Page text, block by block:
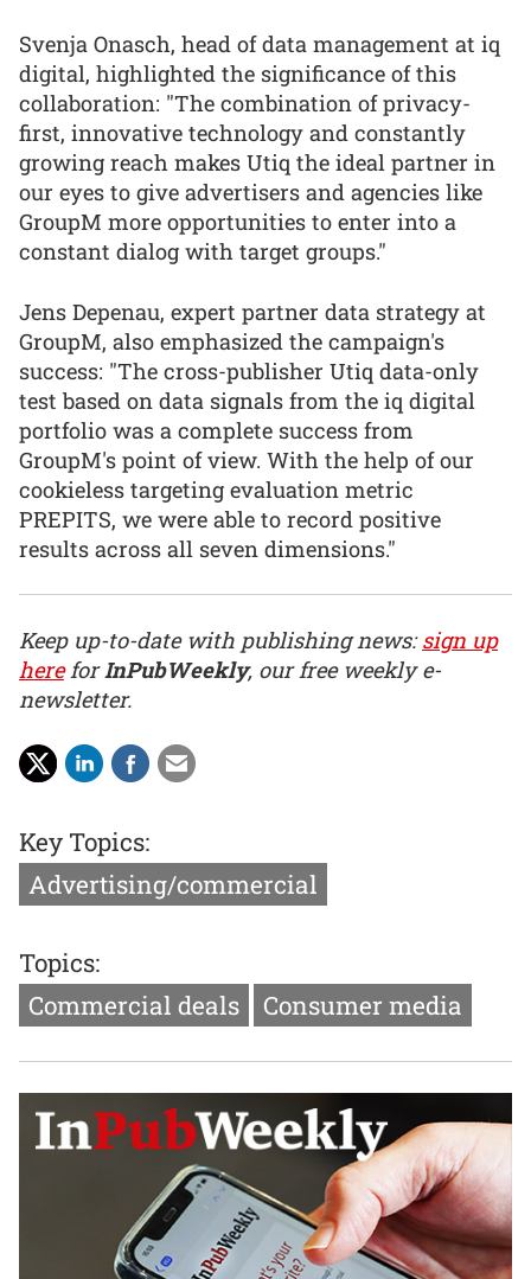
Svenja Onasch, head of data management at iq
digital, highlighted the significance of this
collaboration: "The combination of privacy-
first, innovative technology and constantly
growing reach makes Utiq the ideal partner in
our eyes to give advertisers and agencies like
GroupM more opportunities to enter into a
constant dialog with target groups."
Jens Depenau, expert partner data strategy at
GroupM, also emphasized the campaign's
success: "The cross-publisher Utiq data-only
test based on data signals from the iq digital
portfolio was a complete success from
GroupM's point of view. With the help of our
cookieless targeting evaluation metric
PREPITS, we were able to record positive
results across all seven dimensions."
Keep up-to-date with publishing news:sign up
hereforInPubWeekly, our free weekly e-
newsletter.
Key Topics:
Advertising/commercial
Topics:
Commercial deals
Consumer media